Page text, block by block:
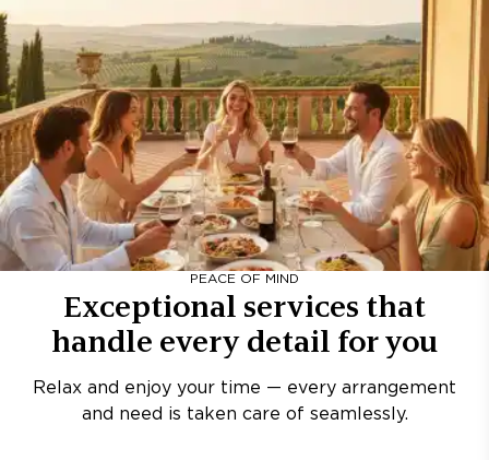
PEACE OF MIND
Exceptional services that
handle every detail for you
Relax and enjoy your time — every arrangement
and need is taken care of seamlessly.